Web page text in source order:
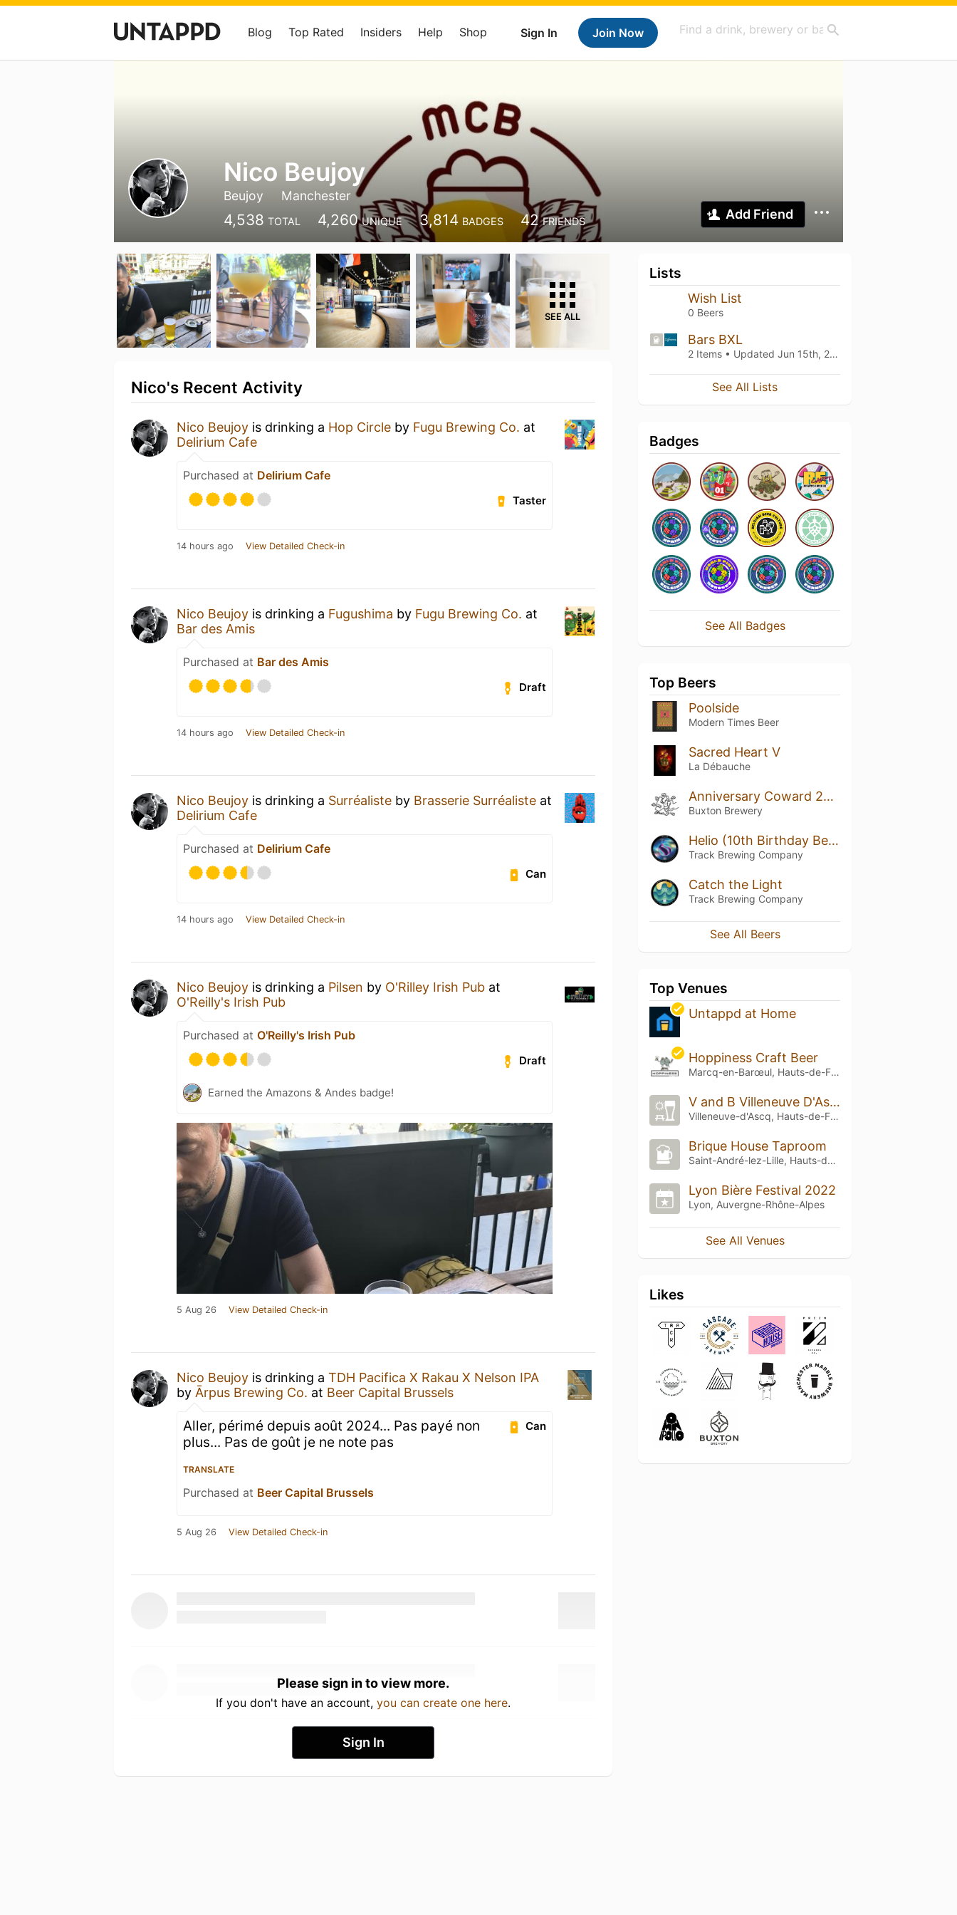
Sign In Join Now
Blog Top Rated Insiders Help Shop
Nico Beujoy
Beujoy Manchester
4,538 TOTAL 4,260 UNIQUE 3,814 BADGES 42 FRIENDS Add Friend
SEE ALL
Nico's Recent Activity
Nico Beujoy is drinking a Hop Circle by Fugu Brewing Co. at
Delirium Cafe
Purchased at Delirium Cafe
Taster
14 hours ago View Detailed Check-in
Nico Beujoy is drinking a Fugushima by Fugu Brewing Co. at
Bar des Amis
Purchased at Bar des Amis
Draft
14 hours ago View Detailed Check-in
Nico Beujoy is drinking a Surréaliste by Brasserie Surréaliste at
Delirium Cafe
Purchased at Delirium Cafe
Can
14 hours ago View Detailed Check-in
Nico Beujoy is drinking a Pilsen by O'Rilley Irish Pub at
O'Reilly's Irish Pub
Purchased at O'Reilly's Irish Pub
Draft
Earned the Amazons & Andes badge!
5 Aug 26 View Detailed Check-in
Nico Beujoy is drinking a TDH Pacifica X Rakau X Nelson IPA
by Ārpus Brewing Co. at Beer Capital Brussels
Can
Aller, périmé depuis août 2024... Pas payé non
plus... Pas de goût je ne note pas
TRANSLATE
Purchased at Beer Capital Brussels
5 Aug 26 View Detailed Check-in
Please sign in to view more.
If you don't have an account, you can create one here.
Sign In
Lists
Wish List
0 Beers
Bars BXL
2 Items • Updated Jun 15th, 2022
See All Lists
Badges
See All Badges
Top Beers
Poolside
Modern Times Beer
Sacred Heart V
La Débauche
Anniversary Coward 2018
Buxton Brewery
Helio (10th Birthday Beer)
Track Brewing Company
Catch the Light
Track Brewing Company
See All Beers
Top Venues
Untappd at Home
Hoppiness Craft Beer
Marcq-en-Barœul, Hauts-de-France
V and B Villeneuve D'Ascq
Villeneuve-d'Ascq, Hauts-de-France
Brique House Taproom
Saint-André-lez-Lille, Hauts-de-France
Lyon Bière Festival 2022
Lyon, Auvergne-Rhône-Alpes
See All Venues
Likes